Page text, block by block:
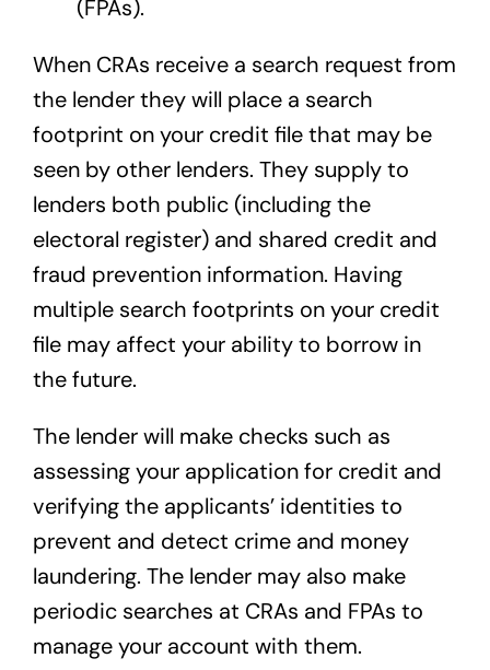
(FPAs).
When CRAs receive a search request from
the lender they will place a search
footprint on your credit file that may be
seen by other lenders. They supply to
lenders both public (including the
electoral register) and shared credit and
fraud prevention information. Having
multiple search footprints on your credit
file may affect your ability to borrow in
the future.
The lender will make checks such as
assessing your application for credit and
verifying the applicants’ identities to
prevent and detect crime and money
laundering. The lender may also make
periodic searches at CRAs and FPAs to
manage your account with them.